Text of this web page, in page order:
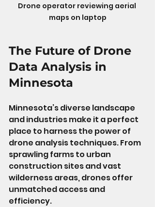
Drone operator reviewing aerial
maps on laptop
The Future of Drone
Data Analysis in
Minnesota
Minnesota’s diverse landscape
and industries make it a perfect
place to harness the power of
drone analysis techniques. From
sprawling farms to urban
construction sites and vast
wilderness areas, drones offer
unmatched access and
efficiency.